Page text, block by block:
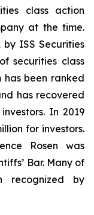
class action
at the time.
by ISS Securities
securities class
has been ranked
has recovered
In 2019
for investors.
Rosen was
Bar. Many of
recognized by